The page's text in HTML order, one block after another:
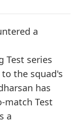
a
Test series
the squad's
has
match Test
a